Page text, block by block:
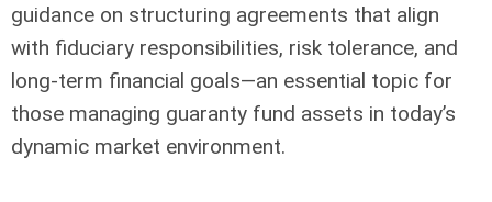
guidance on structuring agreements that align
with fiduciary responsibilities, risk tolerance, and
long-term financial goals—an essential topic for
those managing guaranty fund assets in today’s
dynamic market environment.